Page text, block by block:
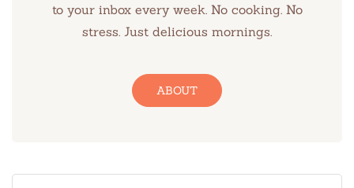
to your inbox every week. No cooking. No
stress. Just delicious mornings.
ABOUT